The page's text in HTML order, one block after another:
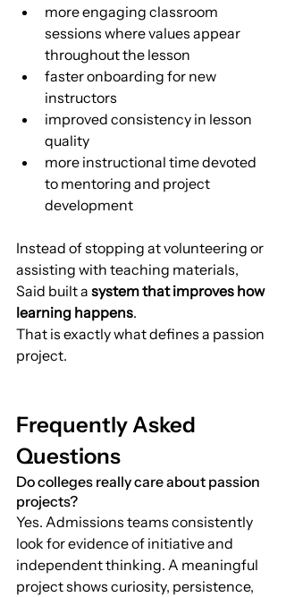
more engaging classroom
sessions where values appear
throughout the lesson
faster onboarding for new
instructors
improved consistency in lesson
quality
more instructional time devoted
to mentoring and project
development
Instead of stopping at volunteering or
assisting with teaching materials,
Said built a system that improves how
learning happens.
That is exactly what defines a passion
project.
Frequently Asked
Questions
Do colleges really care about passion
projects?
Yes. Admissions teams consistently
look for evidence of initiative and
independent thinking. A meaningful
project shows curiosity, persistence,